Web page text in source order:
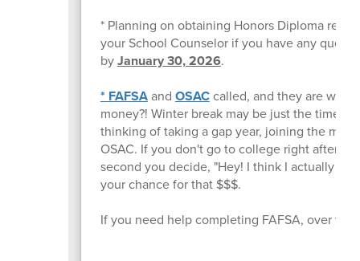
* Planning on obtaining Honors Diploma
your School Counselor if you have any
byJanuary 30, 2026.
* FAFSAand OSACcalled, and they are
money?! Winter break may be just the time
thinking of taking a gap year, joining the
OSAC. If you don't go to college right after
second you decide, "Hey! I think I actually
your chance for that $$$.
If you need help completing FAFSA, over